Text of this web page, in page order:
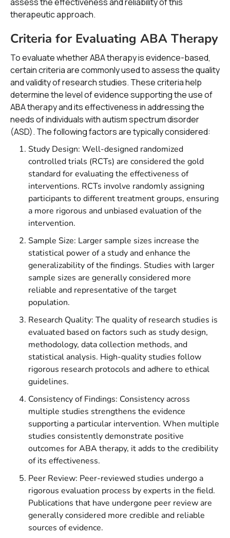
therapeutic approach.
Criteria for Evaluating ABA Therapy
To evaluate whether ABA therapy is evidence-based,
certain criteria are commonly used to assess the quality
and validity of research studies. These criteria help
determine the level of evidence supporting the use of
ABA therapy and its effectiveness in addressing the
needs of individuals with autism spectrum disorder
(ASD). The following factors are typically considered:
Study Design: Well-designed randomized
controlled trials (RCTs) are considered the gold
standard for evaluating the effectiveness of
interventions. RCTs involve randomly assigning
participants to different treatment groups, ensuring
a more rigorous and unbiased evaluation of the
intervention.
Sample Size: Larger sample sizes increase the
statistical power of a study and enhance the
generalizability of the findings. Studies with larger
sample sizes are generally considered more
reliable and representative of the target
population.
Research Quality: The quality of research studies is
evaluated based on factors such as study design,
methodology, data collection methods, and
statistical analysis. High-quality studies follow
rigorous research protocols and adhere to ethical
guidelines.
Consistency of Findings: Consistency across
multiple studies strengthens the evidence
supporting a particular intervention. When multiple
studies consistently demonstrate positive
outcomes for ABA therapy, it adds to the credibility
of its effectiveness.
Peer Review: Peer-reviewed studies undergo a
rigorous evaluation process by experts in the field.
Publications that have undergone peer review are
generally considered more credible and reliable
sources of evidence.